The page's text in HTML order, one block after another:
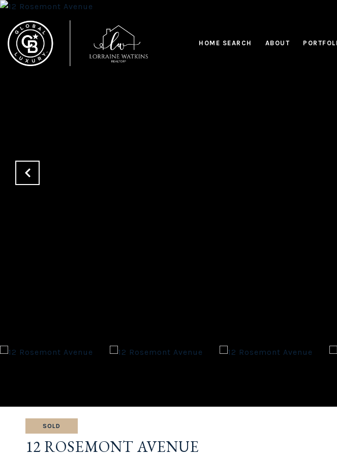
HOME SEARCH ABOUT
SOLD
12 ROSEMONT AVENUE